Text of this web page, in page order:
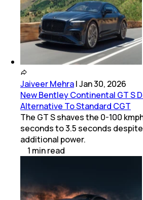
Jaiveer Mehra|Jan 30, 2026
New Bentley Continental GT S
Alternative To Standard CGT
The GT S shaves the 0-100
seconds to 3.5 seconds
additional power.
1 minread